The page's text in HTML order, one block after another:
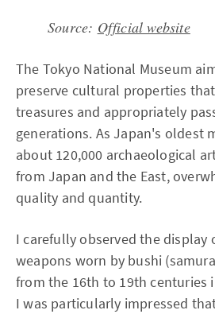
Source: Official website
The Tokyo National Museum
preserve cultural properties
treasures and appropriately
generations. As Japan's oldest
about 120,000 archaeological
from Japan and the East,
quality and quantity.
I carefully observed the display
weapons worn by bushi
from the 16th to 19th centuries
I was particularly impressed